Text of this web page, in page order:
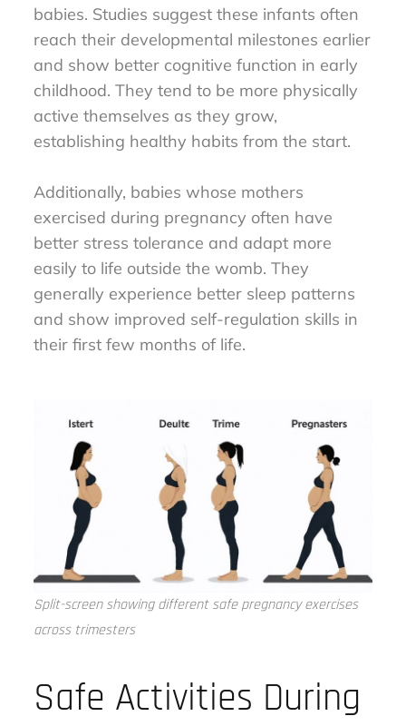
babies. Studies suggest these infants often
reach their developmental milestones earlier
and show better cognitive function in early
childhood. They tend to be more physically
active themselves as they grow,
establishing healthy habits from the start.
Additionally, babies whose mothers
exercised during pregnancy often have
better stress tolerance and adapt more
easily to life outside the womb. They
generally experience better sleep patterns
and show improved self-regulation skills in
their first few months of life.
Split-screen showing different safe pregnancy exercises
across trimesters
Safe Activities During